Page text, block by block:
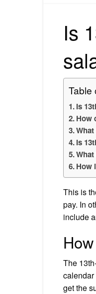
Is
Table
Is
How
Is
How
This is
pay. In
include
The
calendar
get the